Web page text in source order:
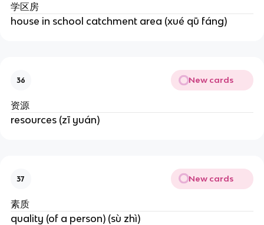
学区房
house in school catchment area (xué qū fáng)
36 New cards
资源
resources (zī yuán)
37 New cards
素质
quality (of a person) (sù zhì)